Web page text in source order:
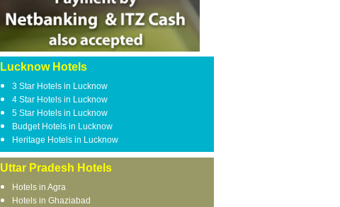
Lucknow Hotels
3 Star Hotels in Lucknow
4 Star Hotels in Lucknow
5 Star Hotels in Lucknow
Budget Hotels in Lucknow
Heritage Hotels in Lucknow
Uttar Pradesh Hotels
Hotels in Agra
Hotels in Ghaziabad